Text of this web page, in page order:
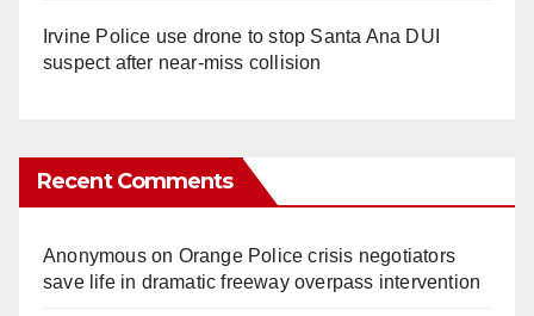
Irvine Police use drone to stop Santa Ana DUI
suspect after near-miss collision
Recent Comments
Anonymouson Orange Police crisis negotiators
save life in dramatic freeway overpass intervention